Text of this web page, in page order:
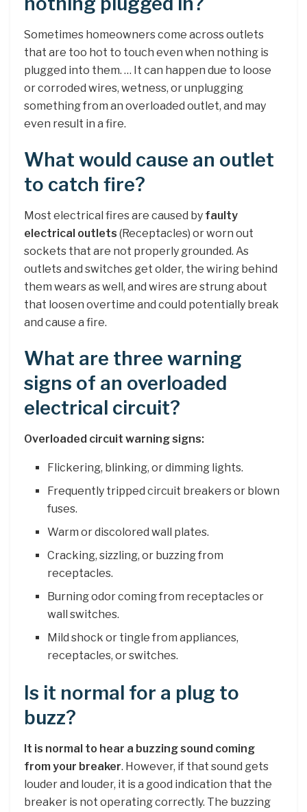
Sometimes homeowners come across outlets
that are too hot to touch even when nothing is
plugged into them. … It can happen due to loose
or corroded wires, wetness, or unplugging
something from an overloaded outlet, and may
even result in a fire.
What would cause an outlet
to catch fire?
Most electrical fires are caused by faulty
electrical outlets (Receptacles) or worn out
sockets that are not properly grounded. As
outlets and switches get older, the wiring behind
them wears as well, and wires are strung about
that loosen overtime and could potentially break
and cause a fire.
What are three warning
signs of an overloaded
electrical circuit?
Overloaded circuit warning signs:
Flickering, blinking, or dimming lights.
Frequently tripped circuit breakers or blown
fuses.
Warm or discolored wall plates.
Cracking, sizzling, or buzzing from
receptacles.
Burning odor coming from receptacles or
wall switches.
Mild shock or tingle from appliances,
receptacles, or switches.
Is it normal for a plug to
buzz?
It is normal to hear a buzzing sound coming
from your breaker. However, if that sound gets
louder and louder, it is a good indication that the
breaker is not operating correctly. The buzzing